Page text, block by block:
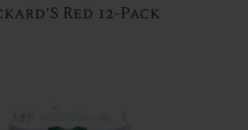
Red 12-Pack